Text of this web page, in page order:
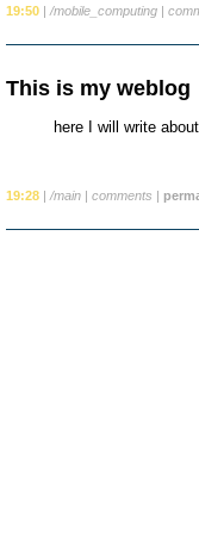
19:50 | /mobile_computing |
This is my weblog
here I will write
19:28 | /main | comments |